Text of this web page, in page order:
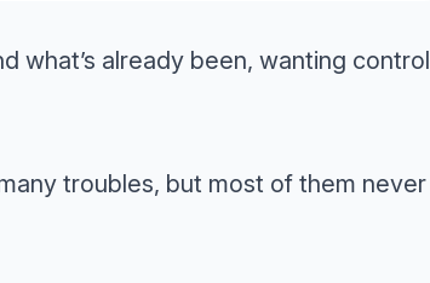
what’s already been, wanting control
troubles, but most of them never